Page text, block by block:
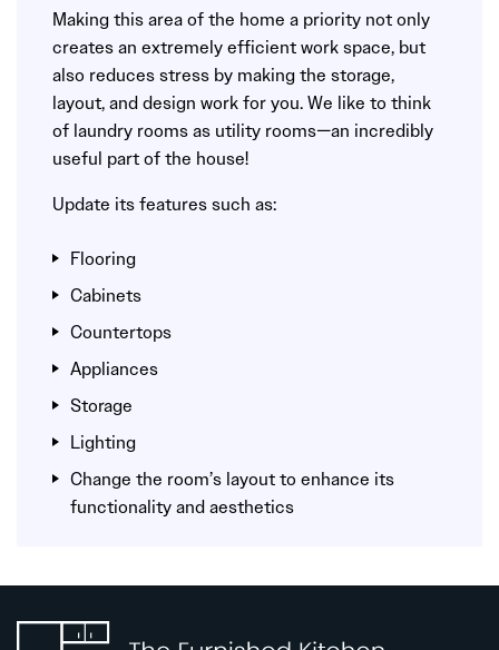
Making this area of the home a priority not only
creates an extremely efficient work space, but
also reduces stress by making the storage,
layout, and design work for you. We like to think
of laundry rooms as utility rooms—an incredibly
useful part of the house!
Update its features such as:
Flooring
Cabinets
Countertops
Appliances
Storage
Lighting
Change the room’s layout to enhance its
functionality and aesthetics